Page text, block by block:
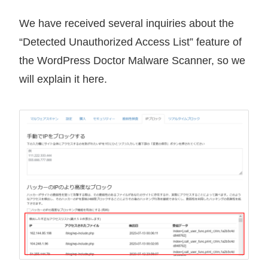
We have received several inquiries about the
“Detected Unauthorized Access List” feature of
the WordPress Doctor Malware Scanner, so we
will explain it here.